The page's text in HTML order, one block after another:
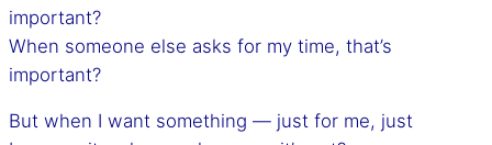
important?
When someone else asks for my time, that’s
important?
But when I want something — just for me, just